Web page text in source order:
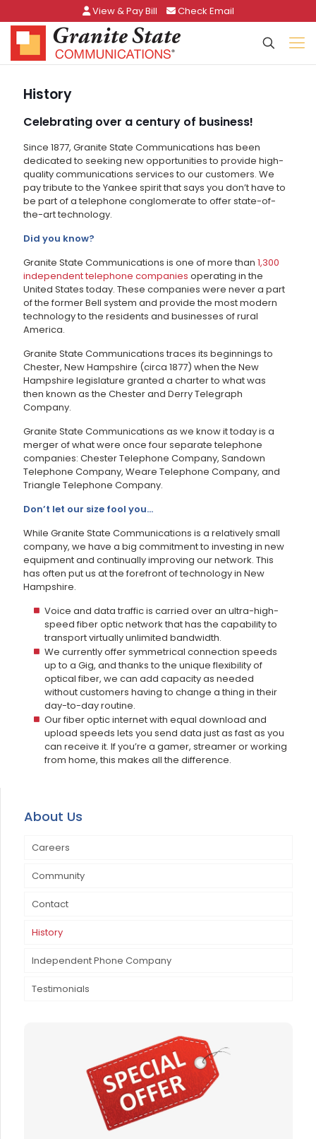
View & Pay Bill Check Email
History
Celebrating over a century of business!
Since 1877, Granite State Communications has been
dedicated to seeking new opportunities to provide high-
quality communications services to our customers. We
pay tribute to the Yankee spirit that says you don’t have to
be part of a telephone conglomerate to offer state-of-
the-art technology.
Did you know?
Granite State Communications is one of more than 1,300
independent telephone companies operating in the
United States today. These companies were never a part
of the former Bell system and provide the most modern
technology to the residents and businesses of rural
America.
Granite State Communications traces its beginnings to
Chester, New Hampshire (circa 1877) when the New
Hampshire legislature granted a charter to what was
then known as the Chester and Derry Telegraph
Company.
Granite State Communications as we know it today is a
merger of what were once four separate telephone
companies: Chester Telephone Company, Sandown
Telephone Company, Weare Telephone Company, and
Triangle Telephone Company.
Don’t let our size fool you…
While Granite State Communications is a relatively small
company, we have a big commitment to investing in new
equipment and continually improving our network. This
has often put us at the forefront of technology in New
Hampshire.
Voice and data traffic is carried over an ultra-high-
speed fiber optic network that has the capability to
transport virtually unlimited bandwidth.
We currently offer symmetrical connection speeds
up to a Gig, and thanks to the unique flexibility of
optical fiber, we can add capacity as needed
without customers having to change a thing in their
day-to-day routine.
Our fiber optic internet with equal download and
upload speeds lets you send data just as fast as you
can receive it. If you’re a gamer, streamer or working
from home, this makes all the difference.
About Us
Careers
Community
Annual Open House & Customer Appreciation Day
Community Events
Educational Programs & Scholarships
Granite State Pioneer Club
Contact
History
Independent Phone Company
Testimonials